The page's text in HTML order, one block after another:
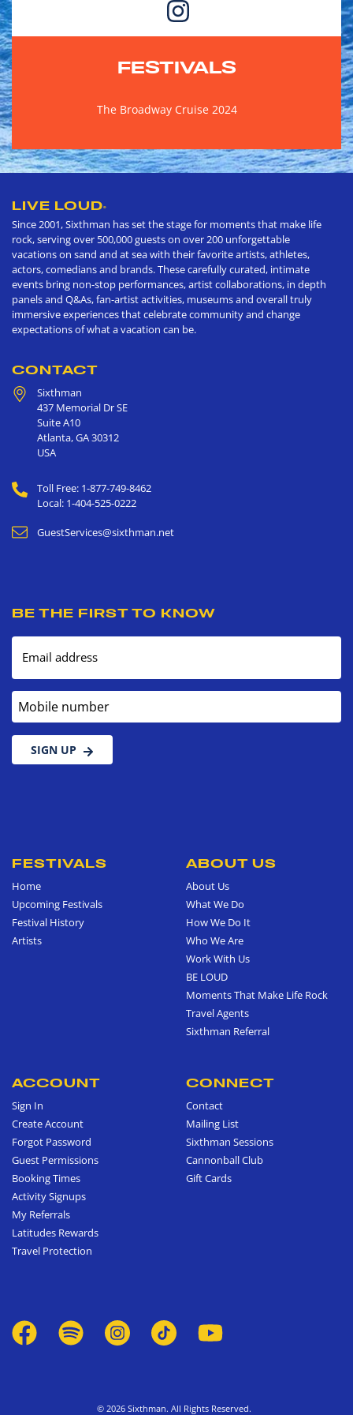
FESTIVALS
The Broadway Cruise 2024
LIVE LOUD®
Since 2001, Sixthman has set the stage for moments that make life
rock, serving over 500,000 guests on over 200 unforgettable
vacations on sand and at sea with their favorite artists, athletes,
actors, comedians and brands. These carefully curated, intimate
events bring non-stop performances, artist collaborations, in depth
panels and Q&As, fan-artist activities, museums and overall truly
immersive experiences that celebrate community and change
expectations of what a vacation can be.
CONTACT
Sixthman
437 Memorial Dr SE
Suite A10
Atlanta,GA30312
USA
Toll Free: 1-877-749-8462
Local: 1-404-525-0222
GuestServices@sixthman.net
BE THE FIRST TO KNOW
Email address
Mobile number
SIGN UP
FESTIVALS
Home
Upcoming Festivals
Festival History
Artists
ABOUT US
About Us
What We Do
How We Do It
Who We Are
Work With Us
BE LOUD
Moments That Make Life Rock
Travel Agents
Sixthman Referral
ACCOUNT
Sign In
Create Account
Forgot Password
Guest Permissions
Booking Times
Activity Signups
My Referrals
Latitudes Rewards
Travel Protection
CONNECT
Contact
Mailing List
Sixthman Sessions
Cannonball Club
Gift Cards
© 2026 Sixthman. All Rights Reserved.